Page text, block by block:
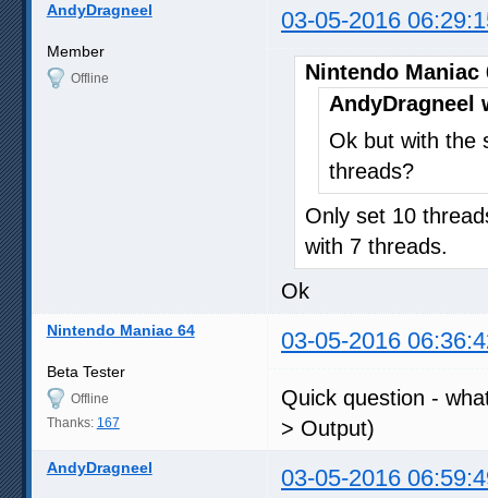
AndyDragneel 03-05-2016
Member
Offline
Nintendo Maniac
AndyDragneel
Ok but with the
threads?
Only set 10
with 7 threads.
Ok
Nintendo Maniac 64 03-05-2016
Beta Tester
Offline
Thanks: 167
Quick question -
> Output)
AndyDragneel 03-05-2016